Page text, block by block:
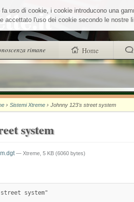
rimane Home
trovi anche
Chi siamo
Wheel Quiz
uso di cookie, i cookie introducono una
accettato l'uso dei cookie secondo le nostre
›Sistemi Xtreme ›Johnny 123's street system
system
— Xtreme, 5 KB (6060 bytes)
street system"